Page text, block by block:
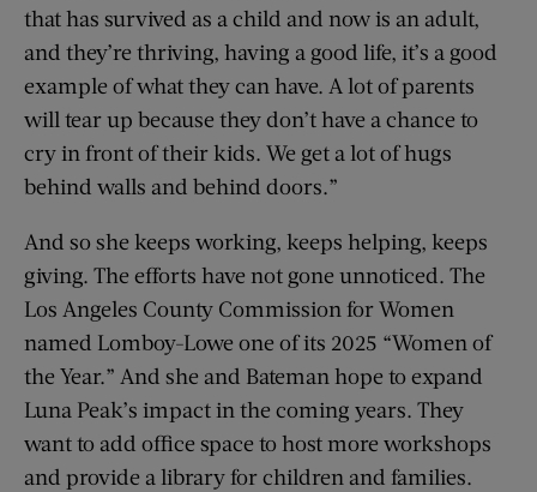
that has survived as a child and now is an adult,
and they’re thriving, having a good life, it’s a good
example of what they can have. A lot of parents
will tear up because they don’t have a chance to
cry in front of their kids. We get a lot of hugs
behind walls and behind doors.”
And so she keeps working, keeps helping, keeps
giving. The efforts have not gone unnoticed. The
Los Angeles County Commission for Women
named Lomboy-Lowe one of its 2025 “Women of
the Year.” And she and Bateman hope to expand
Luna Peak’s impact in the coming years. They
want to add office space to host more workshops
and provide a library for children and families.